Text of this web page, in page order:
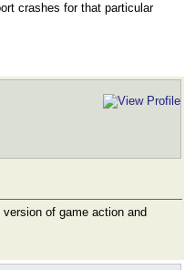
crashes for that particular
of game action and